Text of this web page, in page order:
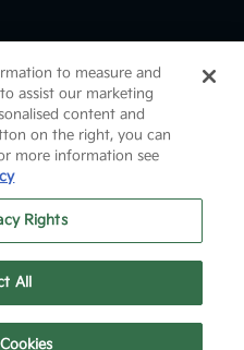
- Fueled by Apollo® |
to measure and
assist our marketing
content and
on the right, you can
more information see
Rights
All